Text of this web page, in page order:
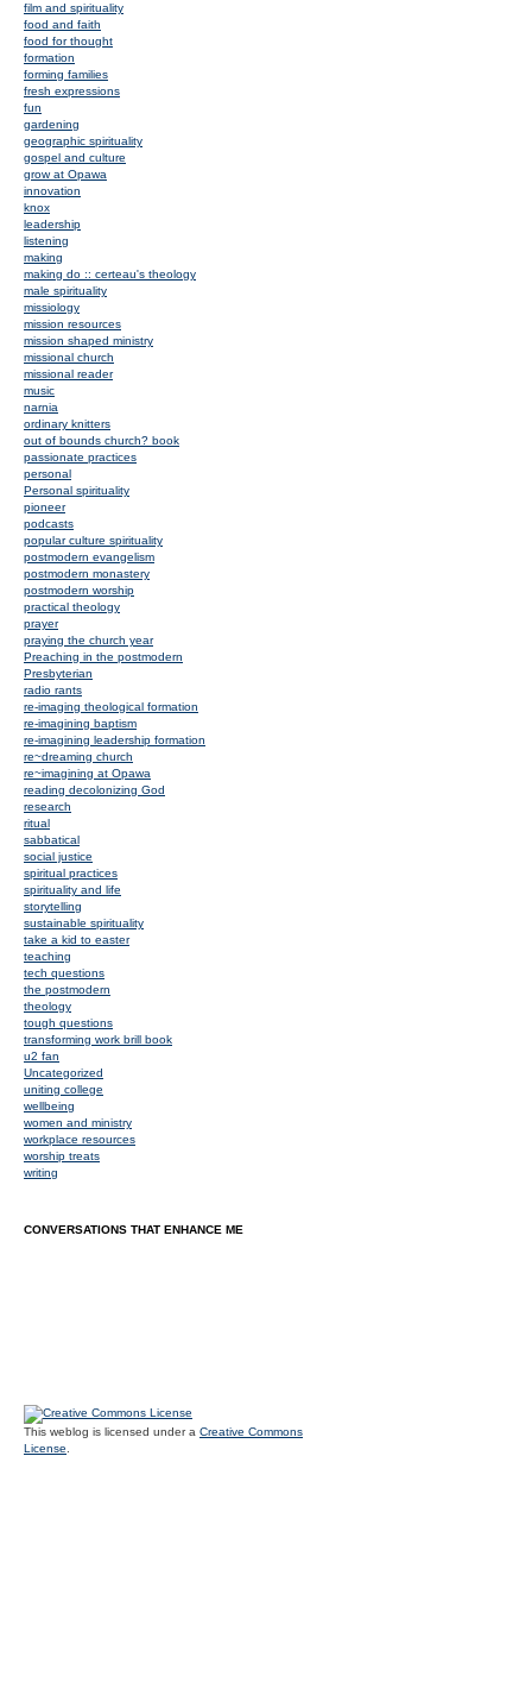
film and spirituality
food and faith
food for thought
formation
forming families
fresh expressions
fun
gardening
geographic spirituality
gospel and culture
grow at Opawa
innovation
knox
leadership
listening
making
making do :: certeau's theology
male spirituality
missiology
mission resources
mission shaped ministry
missional church
missional reader
music
narnia
ordinary knitters
out of bounds church? book
passionate practices
personal
Personal spirituality
pioneer
podcasts
popular culture spirituality
postmodern evangelism
postmodern monastery
postmodern worship
practical theology
prayer
praying the church year
Preaching in the postmodern
Presbyterian
radio rants
re-imaging theological formation
re-imagining baptism
re-imagining leadership formation
re~dreaming church
re~imagining at Opawa
reading decolonizing God
research
ritual
sabbatical
social justice
spiritual practices
spirituality and life
storytelling
sustainable spirituality
take a kid to easter
teaching
tech questions
the postmodern
theology
tough questions
transforming work brill book
u2 fan
Uncategorized
uniting college
wellbeing
women and ministry
workplace resources
worship treats
writing
CONVERSATIONS THAT ENHANCE ME
This weblog is licensed under a Creative Commons
License